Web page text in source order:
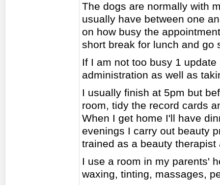
The dogs are normally with
usually have between one
on how busy the
short break for lunch and go
If I am not too busy 1
administration as well as
I usually finish at 5pm but
room, tidy the record cards
When I get home I'll have
evenings I carry out beauty
trained as a beauty
I use a room in my parents'
waxing, tinting, massages,